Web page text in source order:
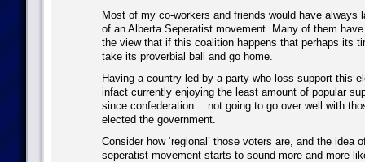
Most of my co-workers and friends would have always
of an Alberta Seperatist movement. Many of them
the view that if this coalition happens that perhaps its
take its proverbial ball and go home.
Having a country led by a party who loss support this
infact currently enjoying the least amount of popular
since confederation… not going to go over well with
elected the government.
Consider how ‘regional’ those voters are, and the idea
seperatist movement starts to sound more and more